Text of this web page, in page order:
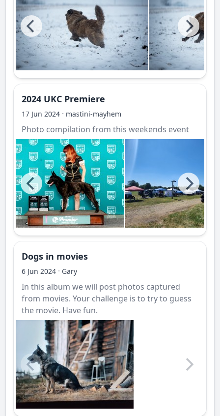
2024 UKC Premiere
17 Jun 2024 · mastini-mayhem
Photo compilation from this weekends event
Dogs in movies
6 Jun 2024 · Gary
In this album we will post photos captured
from movies. Your challenge is to try to guess
the movie. Have fun.